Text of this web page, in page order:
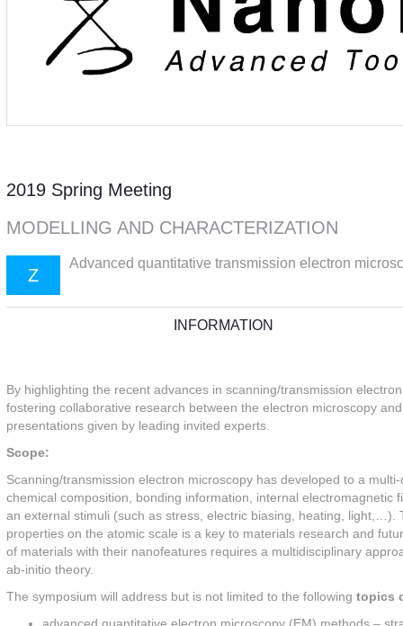
2019 Spring Meeting
MODELLING AND CHARACTERIZATION
Z
Advanced quantitative transmission electron
INFORMATION
By highlighting the recent advances in scanning/transmission
fostering collaborative research between the electron microscopy
presentations given by leading invited experts.
Scope:
Scanning/transmission electron microscopy has developed to a
chemical composition, bonding information, internal
an external stimuli (such as stress, electric biasing, heating,
properties on the atomic scale is a key to materials research and
of materials with their nanofeatures requires a multidisciplinary
ab-initio theory.
The symposium will address but is not limited to the following topics